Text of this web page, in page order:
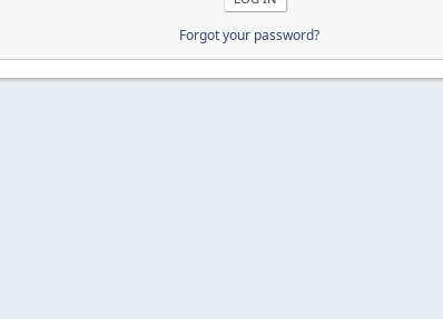
Forgot your password?